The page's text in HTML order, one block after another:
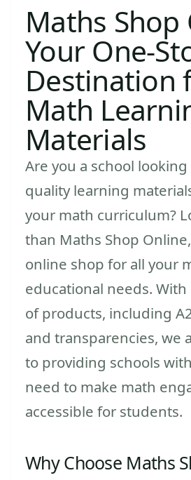
Maths Shop
Your One-
Destination
Math
Materials
Are you a school
quality learning
your math curriculum?
than Maths Shop
online shop for all your
educational needs.
of products, including
and transparencies, we
to providing schools
need to make math
accessible for students.
Why Choose Maths